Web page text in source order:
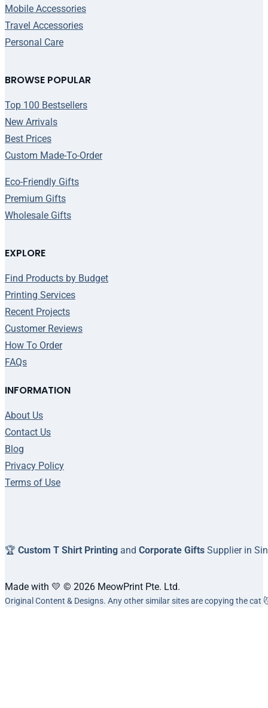
BROWSE POPULAR
Top 100 Bestsellers
New Arrivals
Best Prices
Custom Made-To-Order
Eco-Friendly Gifts
Premium Gifts
Wholesale Gifts
Mobile Accessories
Travel Accessories
Personal Care
EXPLORE
Find Products by Budget
Printing Services
Recent Projects
Customer Reviews
How To Order
FAQs
INFORMATION
About Us
Contact Us
Blog
Privacy Policy
Terms of Use
🏆 Custom T Shirt Printing and Corporate Gifts Supplier in
Made with 💛 © 2026 MeowPrint Pte. Ltd.
Original Content & Designs. Any other similar sites are copying the cat